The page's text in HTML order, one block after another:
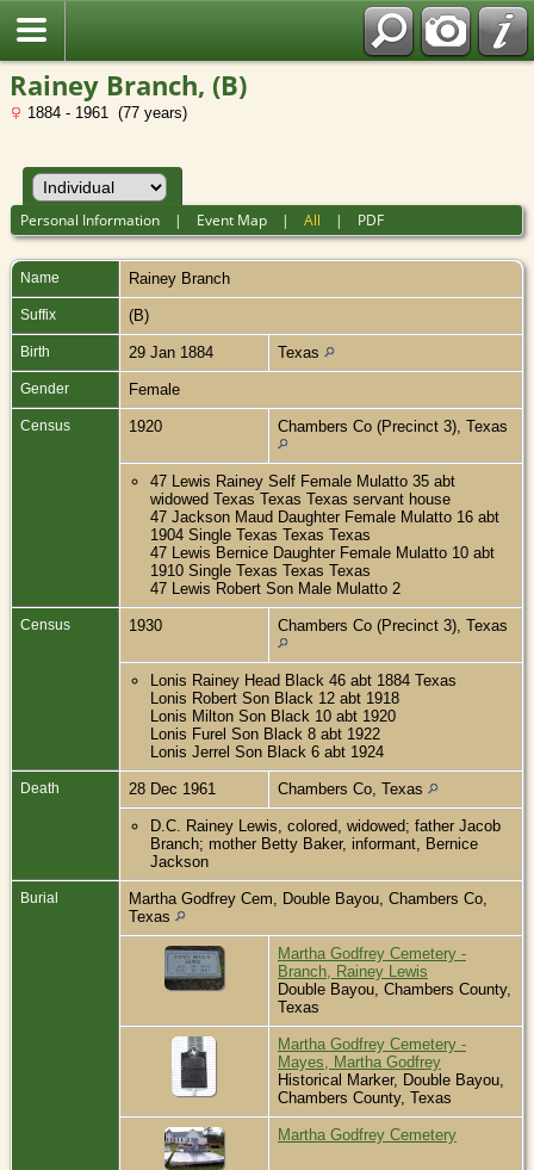
Rainey Branch, (B)
1884 - 1961 (77 years)
Personal Information | Event Map |All | PDF
Name Rainey Branch
Suffix (B)
Birth 29 Jan 1884 Texas
Gender Female
Census 1920 Chambers Co (Precinct 3), Texas
47 Lewis Rainey Self Female Mulatto 35 abt
widowed Texas Texas Texas servant house
47 Jackson Maud Daughter Female Mulatto 16 abt
1904 Single Texas Texas Texas
47 Lewis Bernice Daughter Female Mulatto 10 abt
1910 Single Texas Texas Texas
47 Lewis Robert Son Male Mulatto 2
Census 1930 Chambers Co (Precinct 3), Texas
Lonis Rainey Head Black 46 abt 1884 Texas
Lonis Robert Son Black 12 abt 1918
Lonis Milton Son Black 10 abt 1920
Lonis Furel Son Black 8 abt 1922
Lonis Jerrel Son Black 6 abt 1924
Death 28 Dec 1961 Chambers Co, Texas
D.C. Rainey Lewis, colored, widowed; father Jacob
Branch; mother Betty Baker, informant, Bernice
Jackson
Burial
Martha Godfrey Cem, Double Bayou, Chambers Co,
Texas
Martha Godfrey Cemetery -
Branch, Rainey Lewis
Double Bayou, Chambers County,
Texas
Martha Godfrey Cemetery -
Mayes, Martha Godfrey
Historical Marker, Double Bayou,
Chambers County, Texas
Martha Godfrey Cemetery